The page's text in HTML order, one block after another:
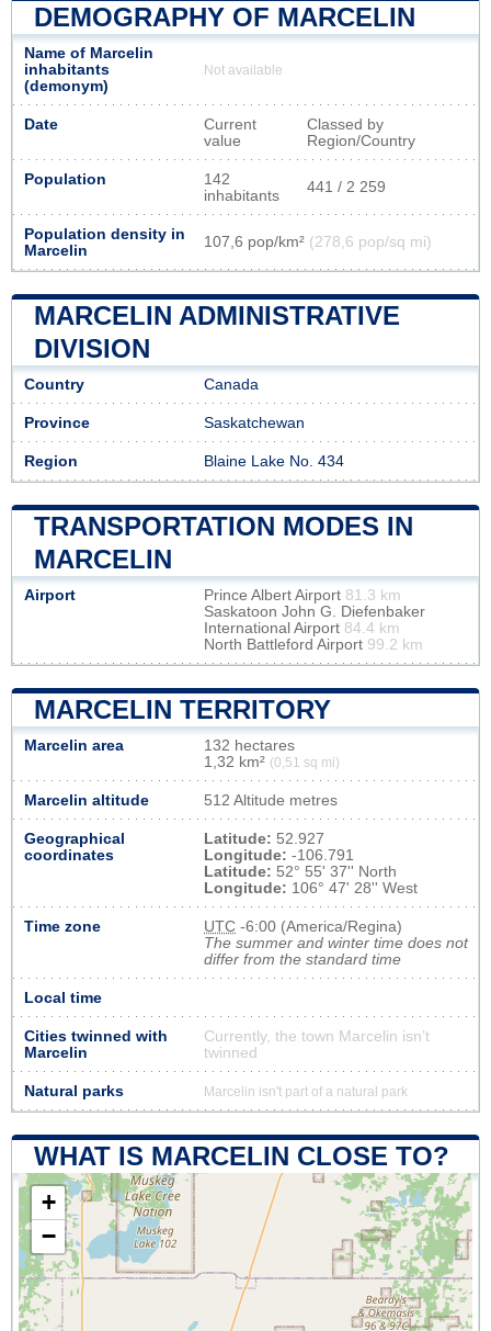
DEMOGRAPHY OF MARCELIN
Name of Marcelin
inhabitants
(demonym)
Not available
Date
Current
value
Classed by
Region/Country
Population
142
inhabitants
441 / 2 259
Population density in
Marcelin
107,6 pop/km² (278,6 pop/sq mi)
MARCELIN ADMINISTRATIVE
DIVISION
Country Canada
Province Saskatchewan
Region Blaine Lake No. 434
TRANSPORTATION MODES IN
MARCELIN
Airport Prince Albert Airport 81.3 km
Saskatoon John G. Diefenbaker
International Airport 84.4 km
North Battleford Airport 99.2 km
MARCELIN TERRITORY
Marcelin area
132 hectares
1,32 km² (0,51 sq mi)
Marcelin altitude 512 Altitude metres
Geographical
coordinates
Latitude: 52.927
Longitude: -106.791
Latitude: 52° 55' 37'' North
Longitude: 106° 47' 28'' West
Time zone UTC -6:00 (America/Regina)
The summer and winter time does not
differ from the standard time
Local time
Cities twinned with
Marcelin
Currently, the town Marcelin isn’t
twinned
Natural parks Marcelin isn't part of a natural park
WHAT IS MARCELIN CLOSE TO?
+
−